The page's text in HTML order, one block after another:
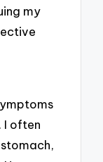
my
I often